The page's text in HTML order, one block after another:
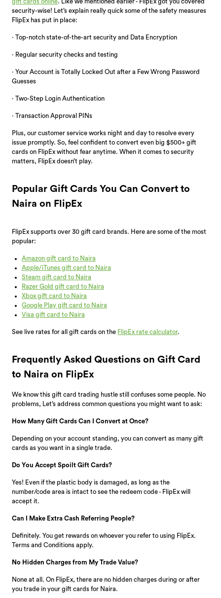
security-wise! Let’s explain really quick some of the safety measures
FlipEx has put in place:
· Top-notch state-of-the-art security and Data Encryption
· Regular security checks and testing
· Your Account is Totally Locked Out after a Few Wrong Password
Guesses
· Two-Step Login Authentication
· Transaction Approval PINs
Plus, our customer service works night and day to resolve every
issue promptly. So, feel confident to convert even big $500+ gift
cards on FlipEx without fear anytime. When it comes to security
matters, FlipEx doesn’t play.
Popular Gift Cards You Can Convert to
Naira on FlipEx
FlipEx supports over 30 gift card brands. Here are some of the most
popular:
Amazon gift card to Naira
Apple/iTunes gift card to Naira
Steam gift card to Naira
Razer Gold gift card to Naira
Xbox gift card to Naira
Google Play gift card to Naira
Visa gift card to Naira
See live rates for all gift cards on the FlipEx rate calculator.
Frequently Asked Questions on Gift Card
to Naira on FlipEx
We know this gift card trading hustle still confuses some people. No
problems, Let’s address common questions you might want to ask:
How Many Gift Cards Can I Convert at Once?
Depending on your account standing, you can convert as many gift
cards as you want in a single trade.
Do You Accept Spoilt Gift Cards?
Yes! Even if the plastic body is damaged, as long as the
number/code area is intact to see the redeem code - FlipEx will
accept it.
Can I Make Extra Cash Referring People?
Definitely. You get rewards on whoever you refer to using FlipEx.
Terms and Conditions apply.
No Hidden Charges from My Trade Value?
None at all. On FlipEx, there are no hidden charges during or after
you trade in your gift cards for Naira.